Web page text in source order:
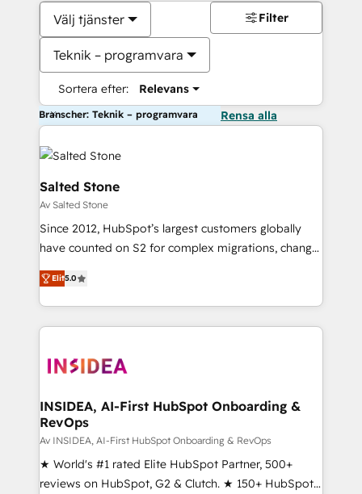
Välj tjänster
Teknik – programvara
Sortera efter: Relevans
Filter
Branscher: Teknik – programvara Rensa alla
Salted Stone
Av Salted Stone
Since 2012, HubSpot’s largest customers globally
have counted on S2 for complex migrations, change
management, systems integration, and creative
solutions that deliver measurable impact and
transform brand experiences As one of the few full-
service creative agencies in the HubSpot
winning design to build scalable, globally
marketing campaigns, & RevOps frameworks that
fuel long-term success We connect the entire
customer lifecycle through seamless integrations,
ensure long-term adoption with change-
management programs, and align marketing, sales,
Elit5.0
INSIDEA, AI-First HubSpot Onboarding &
RevOps
Av INSIDEA, AI-First HubSpot Onboarding & RevOps
★ World's #1 rated Elite HubSpot Partner, 500+
reviews on HubSpot, G2 & Clutch. ★ 150+ HubSpot